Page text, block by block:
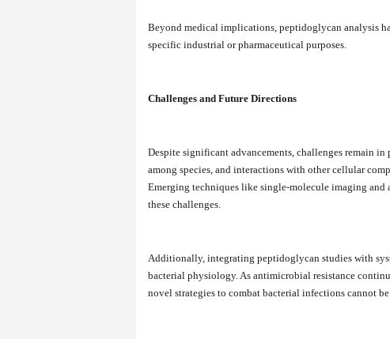
Beyond medical implications, peptidoglycan analysis
specific industrial or pharmaceutical purposes.
Challenges and Future Directions
Despite significant advancements, challenges remain
among species, and interactions with other cellular
Emerging techniques like single-molecule imaging
these challenges.
Additionally, integrating peptidoglycan studies with
bacterial physiology. As antimicrobial resistance
novel strategies to combat bacterial infections cannot be